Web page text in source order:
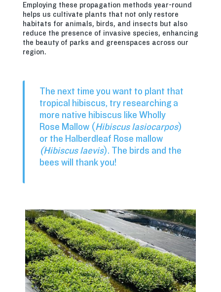
Employing these propagation methods year-round
helps us cultivate plants that not only restore
habitats for animals, birds, and insects but also
reduce the presence of invasive species, enhancing
the beauty of parks and greenspaces across our
region.
The next time you want to plant that
tropical hibiscus, try researching a
more native hibiscus like Wholly
Rose Mallow (Hibiscus lasiocarpos)
or the Halberdleaf Rose mallow
(Hibiscus laevis). The birds and the
bees will thank you!